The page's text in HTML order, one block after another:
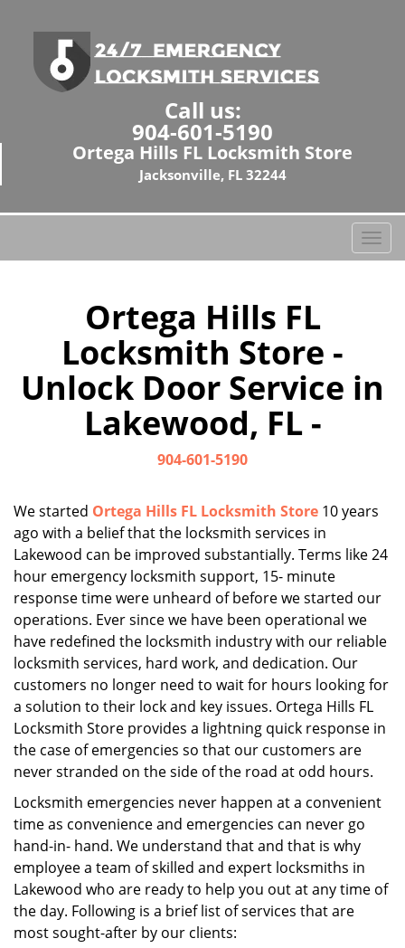
Call us:
904-601-5190
Ortega Hills FL Locksmith Store
Jacksonville, FL 32244
T
o
a
v
o
Ortega Hills FL
Locksmith Store -
Unlock Door Service in
Lakewood, FL -
904-601-5190
We started Ortega Hills FL Locksmith Store 10 years
ago with a belief that the locksmith services in
Lakewood can be improved substantially. Terms like 24
hour emergency locksmith support, 15- minute
response time were unheard of before we started our
operations. Ever since we have been operational we
have redefined the locksmith industry with our reliable
locksmith services, hard work, and dedication. Our
customers no longer need to wait for hours looking for
a solution to their lock and key issues. Ortega Hills FL
Locksmith Store provides a lightning quick response in
the case of emergencies so that our customers are
never stranded on the side of the road at odd hours.
Locksmith emergencies never happen at a convenient
time as convenience and emergencies can never go
hand-in- hand. We understand that and that is why
employee a team of skilled and expert locksmiths in
Lakewood who are ready to help you out at any time of
the day. Following is a brief list of services that are
most sought-after by our clients: